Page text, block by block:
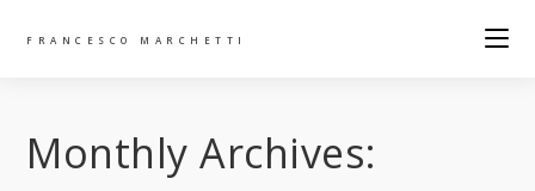
FRANCESCO MARCHETTI
Monthly Archives: